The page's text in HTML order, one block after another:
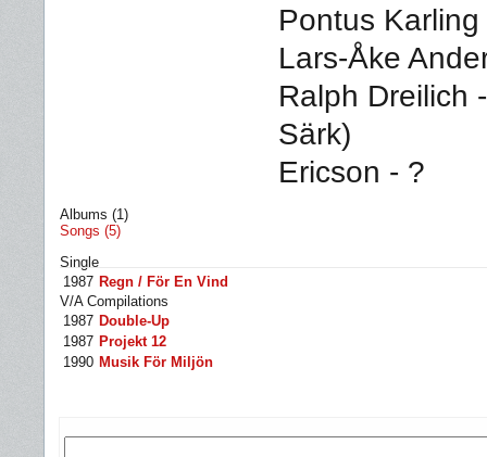
Pontus
Lars-Åke
Ralph Dreilich
Särk)
Ericson - ?
Albums (1)
Songs (5)
Single
1987 Regn / För En Vind
V/A Compilations
1987 Double-Up
1987 Projekt 12
1990 Musik För Miljön